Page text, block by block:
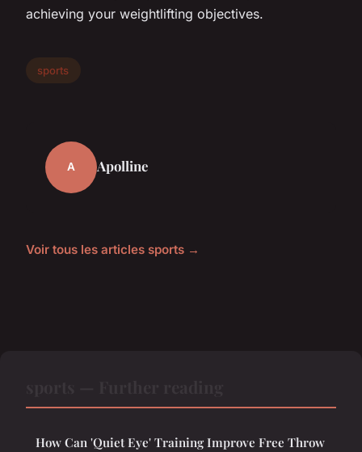
achieving your weightlifting objectives.
sports
A Apolline
Voir tous les articles sports →
How Can 'Quiet Eye' Training Improve Free Throw